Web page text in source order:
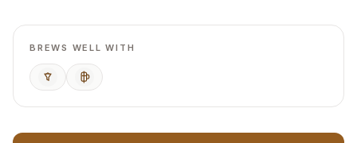
BREWS WELL WITH
Pour OverFrench Press